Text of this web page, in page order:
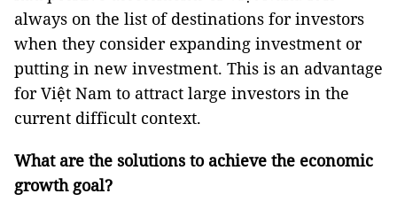
always on the list of destinations for investors
when they consider expanding investment or
putting in new investment. This is an advantage
for Việt Nam to attract large investors in the
current difficult context.
What are the solutions to achieve the economic
growth goal?